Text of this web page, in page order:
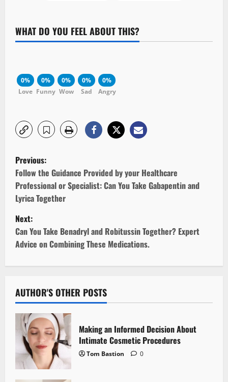
WHAT DO YOU FEEL ABOUT THIS?
0%
Love
0%
Funny
0%
Wow
0%
Sad
0%
Angry
P
o
s
t
n
a
v
i
g
a
t
Previous:
Follow the Guidance Provided by your Healthcare
Professional or Specialist: Can You Take Gabapentin and
Lyrica Together
Next:
Can You Take Benadryl and Robitussin Together? Expert
Advice on Combining These Medications.
AUTHOR'S OTHER POSTS
Making an Informed Decision About
Intimate Cosmetic Procedures
Tom Bastion 0